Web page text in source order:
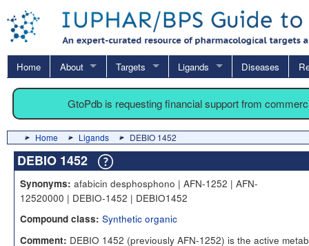
Home About Targets Ligands Diseases
GtoPdb is requesting financial support from
Home Ligands DEBIO 1452
DEBIO 1452
Synonyms: afabicin desphosphono | AFN-1252 | AFN-
12520000 | DEBIO-1452 | DEBIO1452
Compound class: Synthetic organic
Comment: DEBIO 1452 (previously AFN-1252) is the active